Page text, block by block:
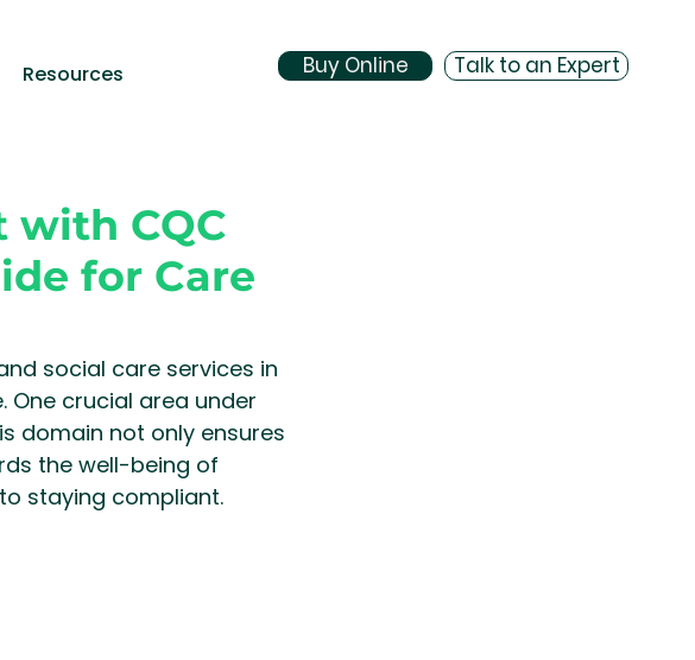
Resources Buy Online Talk to an Expert
with CQC
for Care
social care services in
One crucial area under
domain not only ensures
the well-being of
staying compliant.